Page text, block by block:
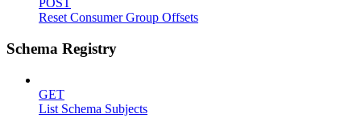
POST
Reset Consumer Group Offsets
Schema Registry
GET
List Schema Subjects